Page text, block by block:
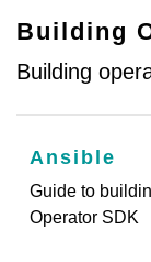
Building
Building
Ansible
Guide to
Operator SDK